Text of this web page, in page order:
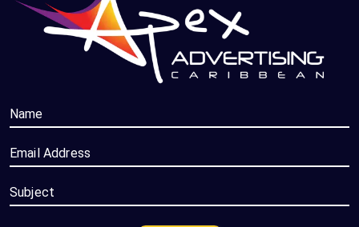
Name
Email Address
Subject